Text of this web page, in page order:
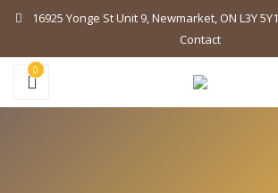
16925 Yonge St Unit 9, Newmarket, ON L3Y 5Y1
Contact
0